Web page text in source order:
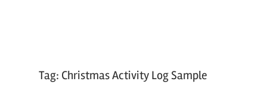
Tag: Christmas Activity Log Sample